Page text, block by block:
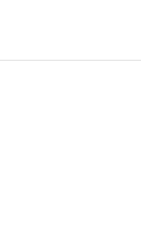
popup